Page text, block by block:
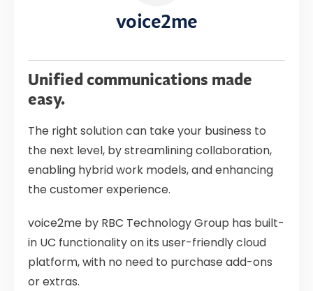
voice2me
Unified communications made
easy.
The right solution can take your business to
the next level, by streamlining collaboration,
enabling hybrid work models, and enhancing
the customer experience.
voice2me by RBC Technology Group has built-
in UC functionality on its user-friendly cloud
platform, with no need to purchase add-ons
or extras.